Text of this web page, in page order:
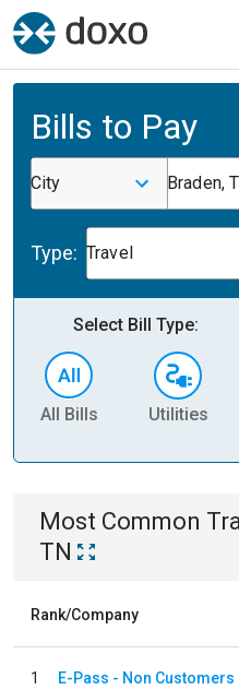
Bills to Pay
City Braden,
Type: Travel
Select Bill Type:
All Bills Utilities
Most Common
TN
Rank/Company
1